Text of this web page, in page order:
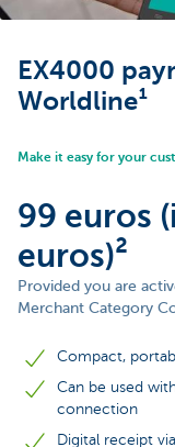
EX4000
Worldline¹
Make it easy for your
99 euros
euros)²
Provided you are
Merchant Category
Compact,
Can be used
connection
Digital receipt